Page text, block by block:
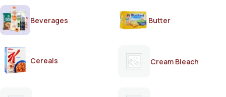
Beverages Butter
Cereals Cream Bleach